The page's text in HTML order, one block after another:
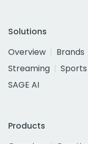
Solutions
Overview
Brands
Streaming
Sports
SAGE AI
Products